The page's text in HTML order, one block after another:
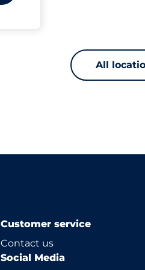
All
Customer service
Contact us
Social Media